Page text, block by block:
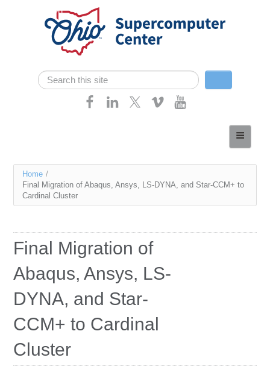
Skip navigation
Search form
Search
Services
Case Studies
Research
Education
Contact Us
Access OSC
You
are
Home /
Final Migration of Abaqus, Ansys, LS-DYNA, and Star-CCM+ to
Cardinal Cluster
Final Migration of
Abaqus, Ansys, LS-
DYNA, and Star-
CCM+ to Cardinal
Cluster